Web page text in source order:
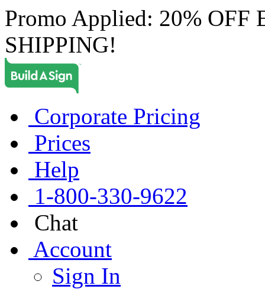
Promo Applied: 20%
SHIPPING!
Corporate Pricing
Prices
Help
1-800-330-9622
Chat
Account
Sign In